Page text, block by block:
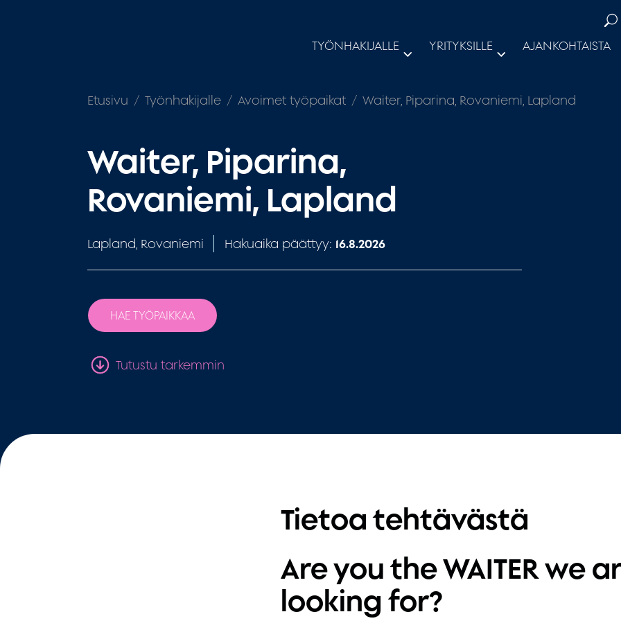
TYÖNHAKIJALLE YRITYKSILLE AJANKOHTAISTA
Etusivu Työnhakijalle Avoimet työpaikat Waiter, Piparina, Rovaniemi, Lapland
Waiter, Piparina,
Rovaniemi, Lapland
Lapland, Rovaniemi Hakuaika päättyy: 16.8.2026
HAE TYÖPAIKKAA
Tutustu tarkemmin
Tietoa tehtävästä
Are you the WAITER we
looking for?